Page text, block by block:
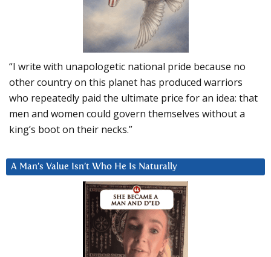
“I write with unapologetic national pride because no
other country on this planet has produced warriors
who repeatedly paid the ultimate price for an idea: that
men and women could govern themselves without a
king’s boot on their necks.”
A Man’s Value Isn’t Who He Is Naturally